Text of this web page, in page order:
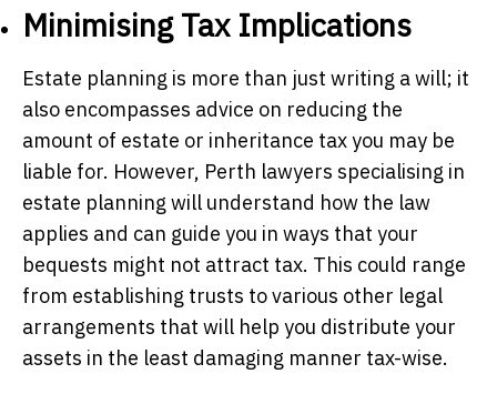
Minimising Tax Implications
Estate planning is more than just writing a will; it
also encompasses advice on reducing the
amount of estate or inheritance tax you may be
liable for. However, Perth lawyers specialising in
estate planning will understand how the law
applies and can guide you in ways that your
bequests might not attract tax. This could range
from establishing trusts to various other legal
arrangements that will help you distribute your
assets in the least damaging manner tax-wise.